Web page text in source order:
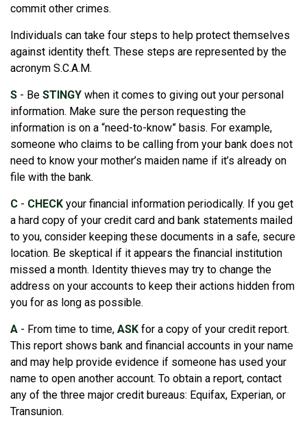
commit other crimes.
Individuals can take four steps to help protect themselves
against identity theft. These steps are represented by the
acronym S.C.A.M.
S - Be STINGY when it comes to giving out your personal
information. Make sure the person requesting the
information is on a “need-to-know” basis. For example,
someone who claims to be calling from your bank does not
need to know your mother’s maiden name if it’s already on
file with the bank.
C - CHECK your financial information periodically. If you get
a hard copy of your credit card and bank statements mailed
to you, consider keeping these documents in a safe, secure
location. Be skeptical if it appears the financial institution
missed a month. Identity thieves may try to change the
address on your accounts to keep their actions hidden from
you for as long as possible.
A - From time to time, ASK for a copy of your credit report.
This report shows bank and financial accounts in your name
and may help provide evidence if someone has used your
name to open another account. To obtain a report, contact
any of the three major credit bureaus: Equifax, Experian, or
Transunion.